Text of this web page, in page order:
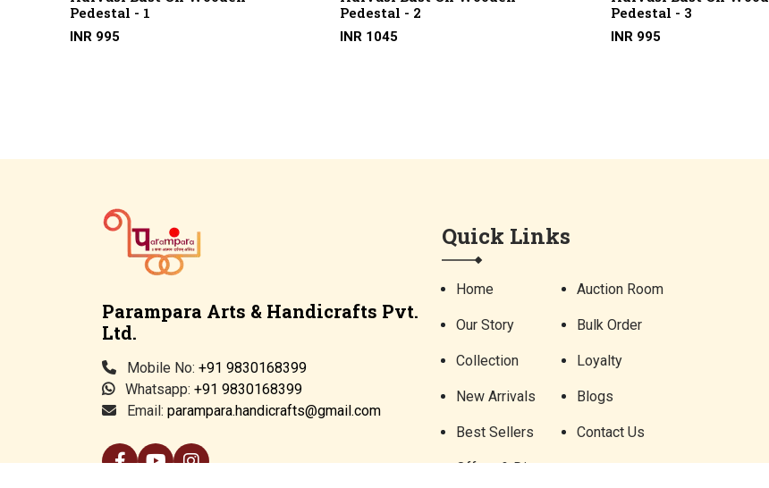
Pedestal - 1
INR 995
Pedestal - 2
INR 1045
Pedestal - 3
INR 995
Parampara Arts & Handicrafts Pvt.
Ltd.
Mobile No: +91 9830168399
Whatsapp: +91 9830168399
Email: parampara.handicrafts@gmail.com
Quick Links
Home
Our Story
Collection
New Arrivals
Best Sellers
Offers & Discounts
Auction Room
Bulk Order
Loyalty
Blogs
Contact Us